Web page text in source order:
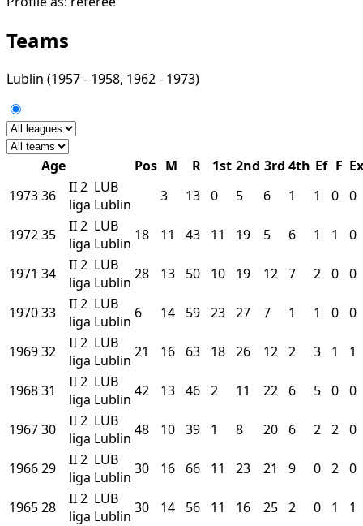
Teams
Lublin (1957 - 1958, 1962 - 1973)
Age Pos M R 1st 2nd 3rd 4th Ef F Ex
197336 II2
liga
LUB
Lublin
3 13 0 5 6 1 1 0 0
197235 II2
liga
LUB
Lublin 18 11 43 11 19 5 6 1 1 0
1971 34 II2
liga
LUB
Lublin 28 13 50 10 19 12 7 2 0 0
197033 II2
liga
LUB
Lublin 6 14 59 23 27 7 1 1 0 0
196932 II2
liga
LUB
Lublin 21 16 63 18 26 12 2 3 1 1
196831 II2
liga
LUB
Lublin 42 13 46 2 11 22 6 5 0 0
196730 II2
liga
LUB
Lublin 48 10 39 1 8 20 6 2 2 0
196629 II2
liga
LUB
Lublin 30 16 66 11 23 21 9 0 2 0
196528 II2
liga
LUB
Lublin 30 14 56 11 16 25 2 0 1 1